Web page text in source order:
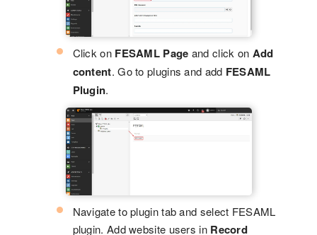
Click on FESAML Page and click on Add
content. Go to plugins and add FESAML
Plugin.
Navigate to plugin tab and select FESAML
plugin. Add website users in Record